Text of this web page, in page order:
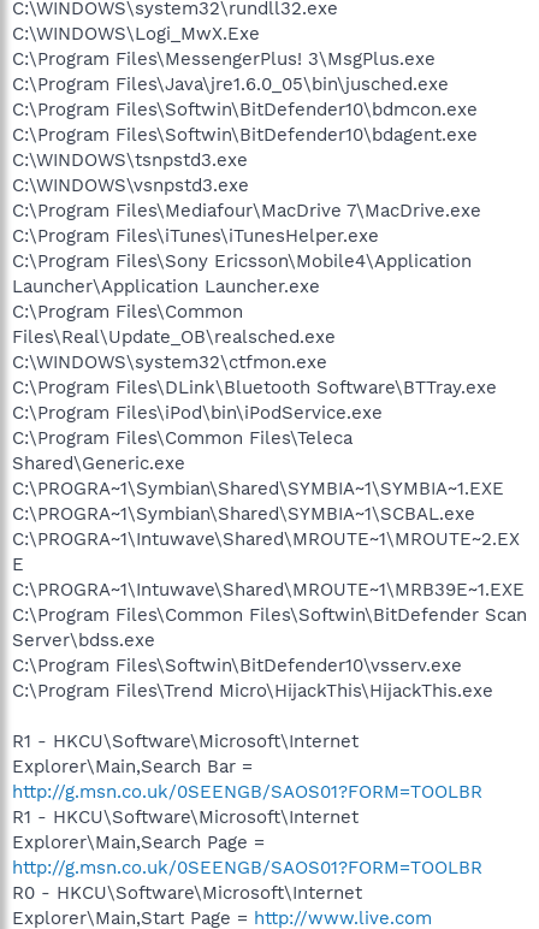
C:\WINDOWS\system32\rundll32.exe
C:\WINDOWS\Logi_MwX.Exe
C:\Program Files\MessengerPlus! 3\MsgPlus.exe
C:\Program Files\Java\jre1.6.0_05\bin\jusched.exe
C:\Program Files\Softwin\BitDefender10\bdmcon.exe
C:\Program Files\Softwin\BitDefender10\bdagent.exe
C:\WINDOWS\tsnpstd3.exe
C:\WINDOWS\vsnpstd3.exe
C:\Program Files\Mediafour\MacDrive 7\MacDrive.exe
C:\Program Files\iTunes\iTunesHelper.exe
C:\Program Files\Sony Ericsson\Mobile4\Application
Launcher\Application Launcher.exe
C:\Program Files\Common
Files\Real\Update_OB\realsched.exe
C:\WINDOWS\system32\ctfmon.exe
C:\Program Files\DLink\Bluetooth Software\BTTray.exe
C:\Program Files\iPod\bin\iPodService.exe
C:\Program Files\Common Files\Teleca
Shared\Generic.exe
C:\PROGRA~1\Symbian\Shared\SYMBIA~1\SYMBIA~1.EXE
C:\PROGRA~1\Symbian\Shared\SYMBIA~1\SCBAL.exe
C:\PROGRA~1\Intuwave\Shared\MROUTE~1\MROUTE~2.EX
E
C:\PROGRA~1\Intuwave\Shared\MROUTE~1\MRB39E~1.EXE
C:\Program Files\Common Files\Softwin\BitDefender Scan
Server\bdss.exe
C:\Program Files\Softwin\BitDefender10\vsserv.exe
C:\Program Files\Trend Micro\HijackThis\HijackThis.exe
R1 - HKCU\Software\Microsoft\Internet
Explorer\Main,Search Bar =
http://g.msn.co.uk/0SEENGB/SAOS01?FORM=TOOLBR
R1 - HKCU\Software\Microsoft\Internet
Explorer\Main,Search Page =
http://g.msn.co.uk/0SEENGB/SAOS01?FORM=TOOLBR
R0 - HKCU\Software\Microsoft\Internet
Explorer\Main,Start Page = http://www.live.com